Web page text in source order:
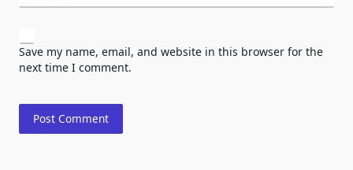
Save my name, email, and website in this browser for the
next time I comment.